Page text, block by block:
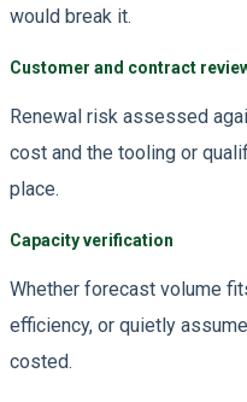
would break it.
Customer and contract
Renewal risk assessed
cost and the tooling or
place.
Capacity verification
Whether forecast volume
efficiency, or quietly
costed.